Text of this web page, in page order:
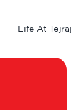
Life At Tejraj